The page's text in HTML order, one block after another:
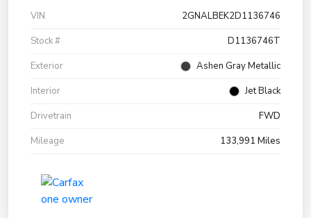
VIN
2GNALBEK2D1136746
Stock #
D1136746T
Exterior
Ashen Gray Metallic
Interior
Jet Black
Drivetrain
FWD
Mileage
133,991 Miles